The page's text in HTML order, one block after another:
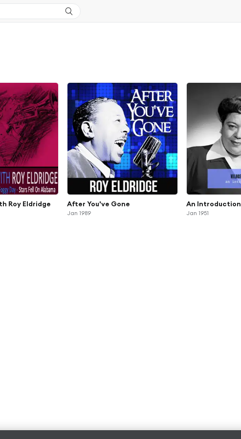
Roy Eldridge After You've Gone
Jan 1989
An Introduction
Jan 1951